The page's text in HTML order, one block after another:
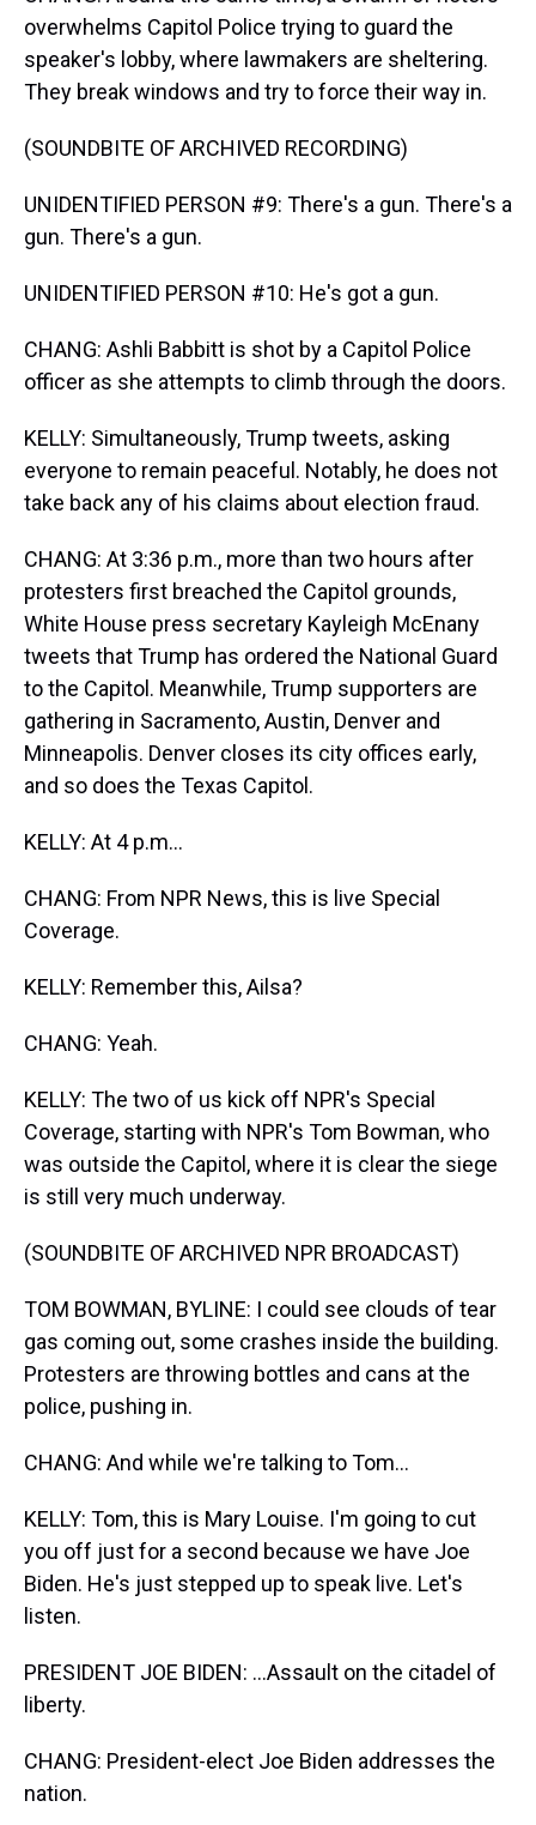
overwhelms Capitol Police trying to guard the
speaker's lobby, where lawmakers are sheltering.
They break windows and try to force their way in.
(SOUNDBITE OF ARCHIVED RECORDING)
UNIDENTIFIED PERSON #9: There's a gun. There's a
gun. There's a gun.
UNIDENTIFIED PERSON #10: He's got a gun.
CHANG: Ashli Babbitt is shot by a Capitol Police
officer as she attempts to climb through the doors.
KELLY: Simultaneously, Trump tweets, asking
everyone to remain peaceful. Notably, he does not
take back any of his claims about election fraud.
CHANG: At 3:36 p.m., more than two hours after
protesters first breached the Capitol grounds,
White House press secretary Kayleigh McEnany
tweets that Trump has ordered the National Guard
to the Capitol. Meanwhile, Trump supporters are
gathering in Sacramento, Austin, Denver and
Minneapolis. Denver closes its city offices early,
and so does the Texas Capitol.
KELLY: At 4 p.m...
CHANG: From NPR News, this is live Special
Coverage.
KELLY: Remember this, Ailsa?
CHANG: Yeah.
KELLY: The two of us kick off NPR's Special
Coverage, starting with NPR's Tom Bowman, who
was outside the Capitol, where it is clear the siege
is still very much underway.
(SOUNDBITE OF ARCHIVED NPR BROADCAST)
TOM BOWMAN, BYLINE: I could see clouds of tear
gas coming out, some crashes inside the building.
Protesters are throwing bottles and cans at the
police, pushing in.
CHANG: And while we're talking to Tom...
KELLY: Tom, this is Mary Louise. I'm going to cut
you off just for a second because we have Joe
Biden. He's just stepped up to speak live. Let's
listen.
PRESIDENT JOE BIDEN: ...Assault on the citadel of
liberty.
CHANG: President-elect Joe Biden addresses the
nation.